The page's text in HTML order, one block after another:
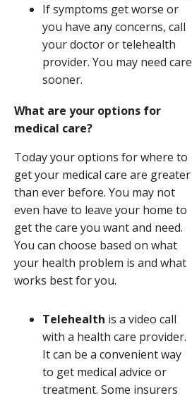
If symptoms get worse or
you have any concerns, call
your doctor or telehealth
provider. You may need care
sooner.
What are your options for
medical care?
Today your options for where to
get your medical care are greater
than ever before. You may not
even have to leave your home to
get the care you want and need.
You can choose based on what
your health problem is and what
works best for you.
Telehealth is a video call
with a health care provider.
It can be a convenient way
to get medical advice or
treatment. Some insurers